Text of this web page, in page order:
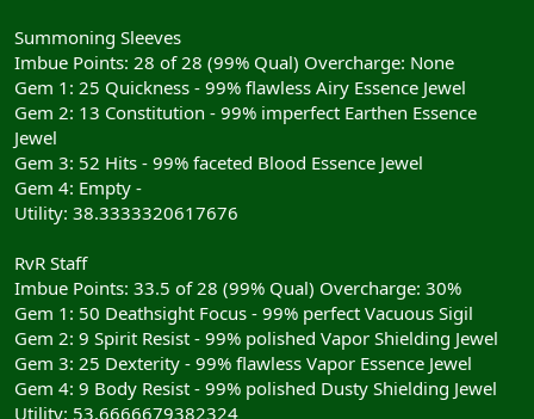
Summoning Sleeves
Imbue Points: 28 of 28 (99% Qual) Overcharge: None
Gem 1: 25 Quickness - 99% flawless Airy Essence Jewel
Gem 2: 13 Constitution - 99% imperfect Earthen Essence
Jewel
Gem 3: 52 Hits - 99% faceted Blood Essence Jewel
Gem 4: Empty -
Utility: 38.3333320617676
RvR Staff
Imbue Points: 33.5 of 28 (99% Qual) Overcharge: 30%
Gem 1: 50 Deathsight Focus - 99% perfect Vacuous Sigil
Gem 2: 9 Spirit Resist - 99% polished Vapor Shielding Jewel
Gem 3: 25 Dexterity - 99% flawless Vapor Essence Jewel
Gem 4: 9 Body Resist - 99% polished Dusty Shielding Jewel
Utility: 53.6666679382324